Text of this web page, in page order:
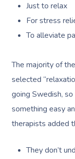
Just to relax
For stress
To alleviate
The majority of
selected
going Swedish,
something easy
therapists added
They don’t